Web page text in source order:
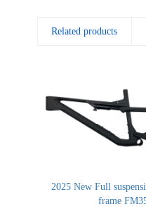
Related products
2025 New Full
frame